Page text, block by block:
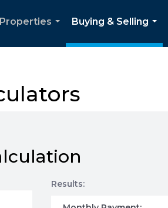
Properties
Buying & Selling
...
Results: